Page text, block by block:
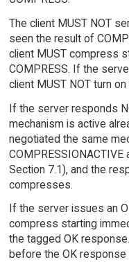
The client MUST NOT
seen the result of
client MUST compress
COMPRESS. If the
client MUST NOT turn
If the server responds
mechanism is active
negotiated the same
Section 7.1), and the
compresses.
If the server issues an
compress starting
the tagged OK
before the OK